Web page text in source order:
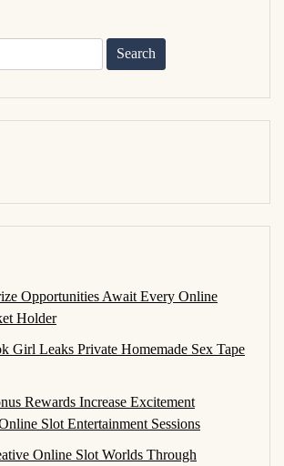
Opportunities Await Every Online
Holder
Girl Leaks Private Homemade Sex Tape
Rewards Increase Excitement
Slot Entertainment Sessions
Online Slot Worlds Through